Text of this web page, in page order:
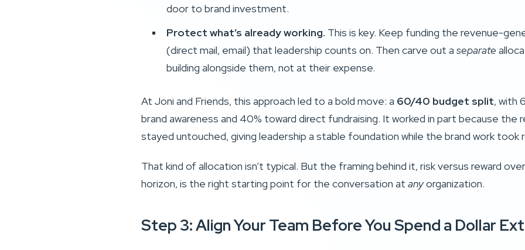
door to brand investment.
Protect what’s already working. This is key. Keep funding the revenue-
(direct mail, email) that leadership counts on. Then carve out a separate
building alongside them, not at their expense.
At Joni and Friends, this approach led to a bold move: a 60/40 budget split, with
brand awareness and 40% toward direct fundraising. It worked in part because the
stayed untouched, giving leadership a stable foundation while the brand work took
That kind of allocation isn’t typical. But the framing behind it, risk versus reward
horizon, is the right starting point for the conversation at anyorganization.
Step 3: Align Your Team Before You Spend a Dollar